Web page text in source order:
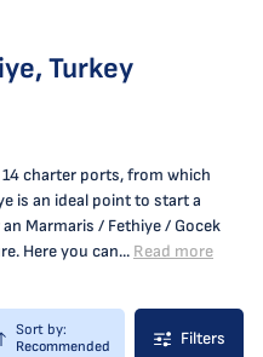
Turkey
charter ports, from which
is an ideal point to start a
Marmaris / Fethiye / Gocek
Here you can... Read more
Sort by:
Recommended
Filters